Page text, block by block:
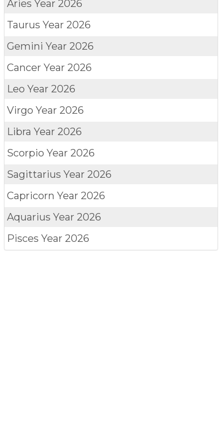
Aries Year 2026
Taurus Year 2026
Gemini Year 2026
Cancer Year 2026
Leo Year 2026
Virgo Year 2026
Libra Year 2026
Scorpio Year 2026
Sagittarius Year 2026
Capricorn Year 2026
Aquarius Year 2026
Pisces Year 2026